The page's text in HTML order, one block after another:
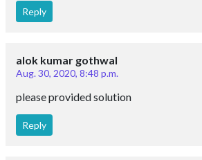
Reply
alok kumar gothwal
Aug. 30, 2020, 8:48 p.m.
please provided solution
Reply